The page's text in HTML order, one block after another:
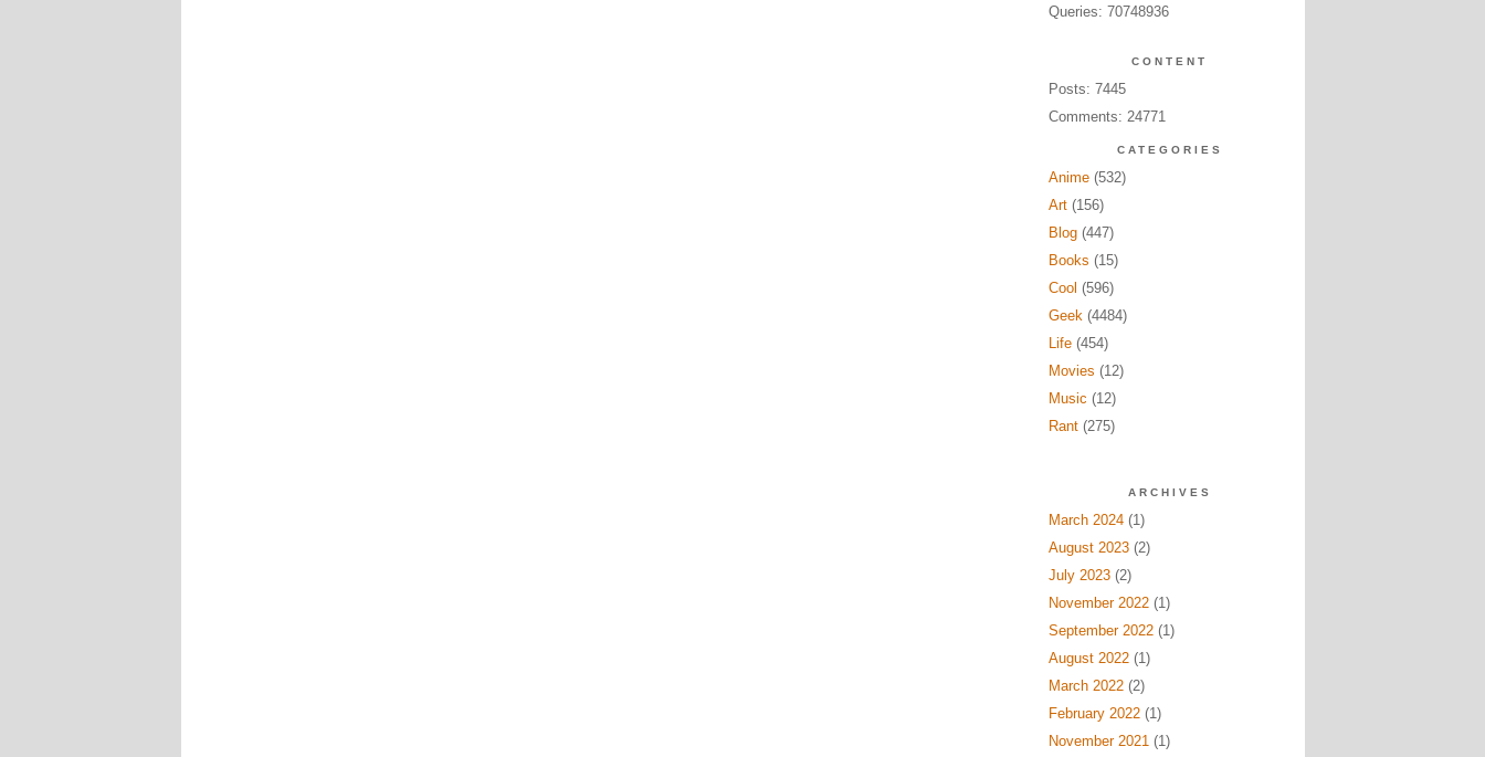
Queries: 70748936
CONTENT
Posts: 7445
Comments: 24771
CATEGORIES
Anime(532)
Art(156)
Blog(447)
Books (15)
Cool (596)
Geek(4484)
Life(454)
Movies (12)
Music (12)
Rant(275)
ARCHIVES
March 2024(1)
August 2023(2)
July 2023(2)
November 2022(1)
September 2022(1)
August 2022(1)
March 2022(2)
February 2022(1)
November 2021(1)